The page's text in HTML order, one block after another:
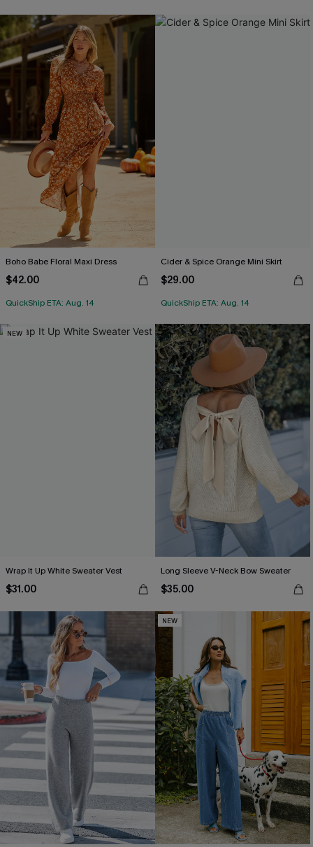
Boho Babe Floral Maxi Dress
$42.00
QuickShip ETA: Aug. 14
Cider & Spice Orange Mini Skirt
$29.00
QuickShip ETA: Aug. 14
NEW
Wrap It Up White Sweater Vest
$31.00
Long Sleeve V-Neck Bow Sweater
$35.00
NEW